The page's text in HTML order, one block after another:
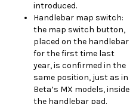
introduced.
Handlebar map switch:
the map switch button,
placed on the handlebar
for the first time last
year, is confirmed in the
same position, just as in
Beta’s MX models, inside
the handlebar pad.